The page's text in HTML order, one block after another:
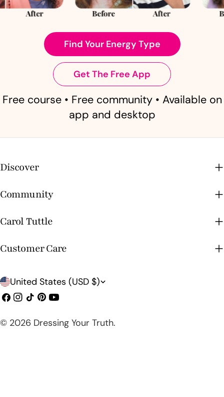
Find Your Energy Type
Get The Free App
Free course • Free community • Available on
app and desktop
Discover
Community
Carol Tuttle
Customer Care
C
o
u
United States (USD $)
Facebook
Instagram
TikTokPinterest
YouTube
© 2026 Dressing Your Truth.